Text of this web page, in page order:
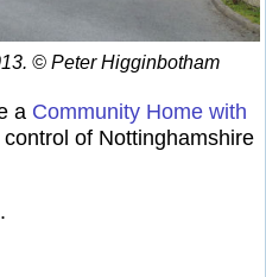
© Peter Higginbotham
a Community Home with
of Nottinghamshire